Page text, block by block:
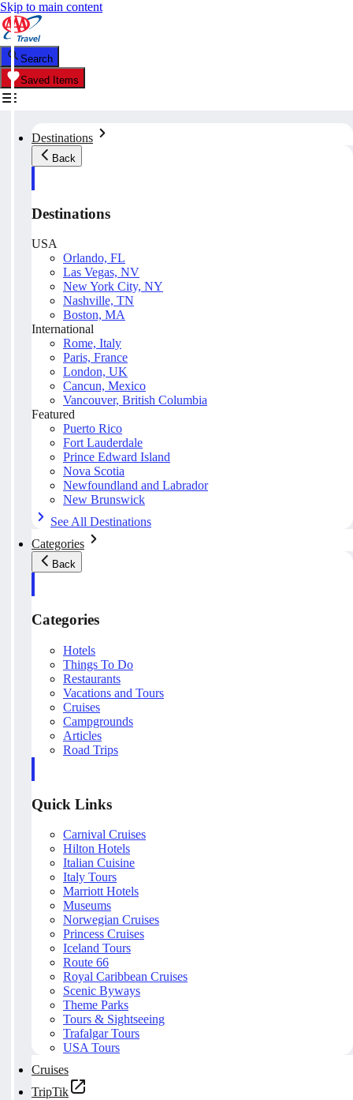
Skip to main content
Search
Saved Items
Destinations
Back
Destinations
USA
Orlando, FL
Las Vegas, NV
New York City, NY
Nashville, TN
Boston, MA
International
Rome, Italy
Paris, France
London, UK
Cancun, Mexico
Vancouver, British Columbia
Featured
Puerto Rico
Fort Lauderdale
Prince Edward Island
Nova Scotia
Newfoundland and Labrador
New Brunswick
See All Destinations
Categories
Back
Categories
Hotels
Things To Do
Restaurants
Vacations and Tours
Cruises
Campgrounds
Articles
Road Trips
Quick Links
Carnival Cruises
Hilton Hotels
Italian Cuisine
Italy Tours
Marriott Hotels
Museums
Norwegian Cruises
Princess Cruises
Iceland Tours
Route 66
Royal Caribbean Cruises
Scenic Byways
Theme Parks
Tours & Sightseeing
Trafalgar Tours
USA Tours
Cruises
TripTik